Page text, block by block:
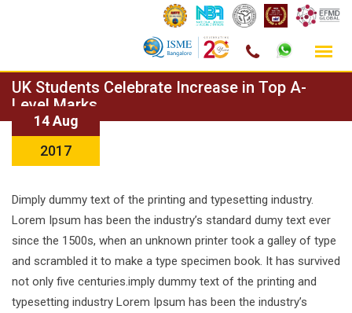
Skip
content
UK Students Celebrate Increase in Top A-
Level Marks
14 Aug
2017
Dimply dummy text of the printing and typesetting industry.
Lorem Ipsum has been the industry’s standard dumy text ever
since the 1500s, when an unknown printer took a galley of type
and scrambled it to make a type specimen book. It has survived
not only five centuries.imply dummy text of the printing and
typesetting industry Lorem Ipsum has been the industry’s